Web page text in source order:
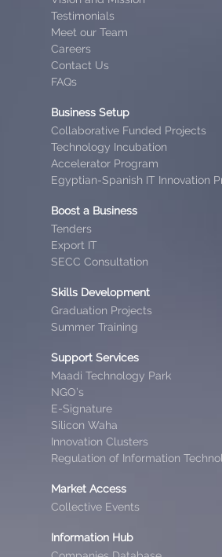
Testimonials
Meet our Team
Careers
Contact Us
FAQs
Business Setup
Collaborative Funded Projects
Technology Incubation
Accelerator Program
Egyptian-Spanish IT Innovation
Boost a Business
Tenders
Export IT
SECC Consultation
Skills Development
Graduation Projects
Summer Training
Support Services
Maadi Technology Park
NGO’s
E-Signature
Silicon Waha
Innovation Clusters
Regulation of Information
Market Access
Collective Events
Information Hub